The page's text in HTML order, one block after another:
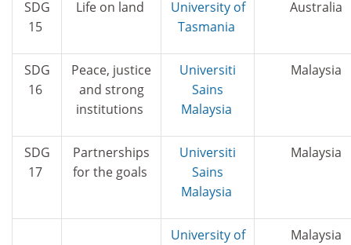
SDG
15
Life on land
University of
Tasmania
Australia
SDG
16
Peace, justice
and strong
institutions
Universiti
Sains
Malaysia
Malaysia
SDG
17
Partnerships
for the goals
Universiti
Sains
Malaysia
Malaysia
University of
Malaysia